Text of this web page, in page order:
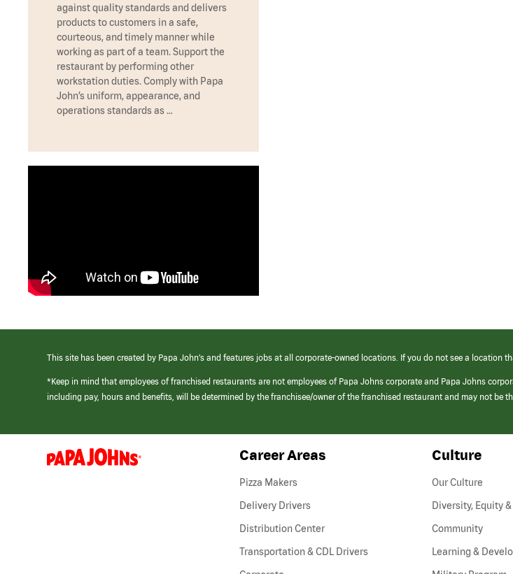
against quality standards and delivers
products to customers in a safe,
courteous, and timely manner while
working as part of a team. Support the
restaurant by performing other
workstation duties. Comply with Papa
John’s uniform, appearance, and
operations standards as …
This site has been created by Papa John’s and features jobs at all corporate-owned locations. If you do not see a
*Keep in mind that employees of franchised restaurants are not employees of Papa Johns corporate and Papa Johns
including pay, hours and benefits, will be determined by the franchisee/owner of the franchised restaurant and may not be
(link
opens
Career Areas
Pizza Makers
Delivery Drivers
Distribution Center
Transportation & CDL Drivers(link
Culture
Our Culture
Diversity, Equity
Community
Learning &